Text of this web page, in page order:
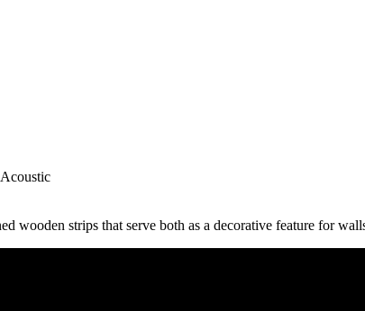
wooden strips that serve both as a decorative feature for